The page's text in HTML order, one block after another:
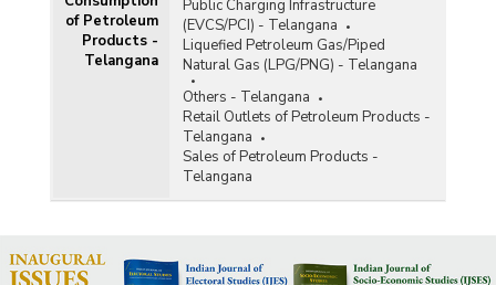
of Petroleum
Products -
Telangana
Public Charging Infrastructure
(EVCS/PCI) - Telangana
Liquefied Petroleum Gas/Piped
Natural Gas (LPG/PNG) - Telangana
Others - Telangana
Retail Outlets of Petroleum Products -
Telangana
Sales of Petroleum Products -
Telangana